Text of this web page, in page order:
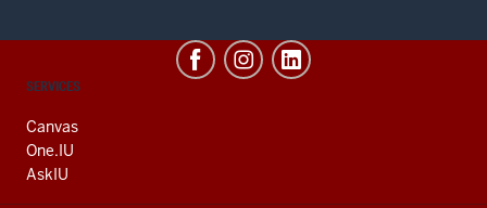
CONTACT,
AND
ADDITIONAL
LINKS
SERVICES
Canvas
One.IU
AskIU